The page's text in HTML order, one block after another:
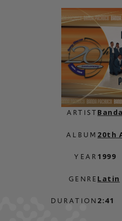
ARTIST
ALBUM
YEAR
GENRE
DURATION
20th
1999
Latin
2:41